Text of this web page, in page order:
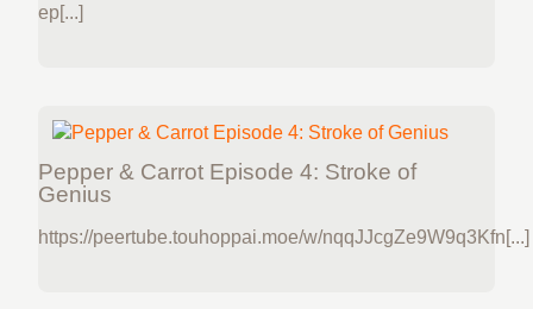
ep[...]
Pepper & Carrot Episode 4: Stroke of
Genius
https://peertube.touhoppai.moe/w/nqqJJcgZe9W9q3Kfn[...]